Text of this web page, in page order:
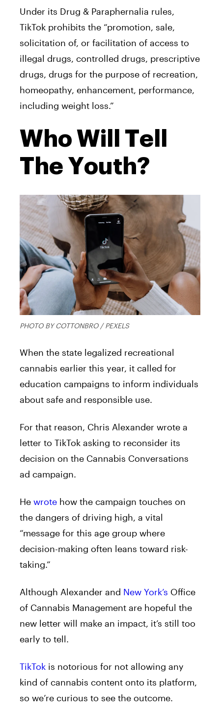
Under its Drug & Paraphernalia rules,
TikTok prohibits the “promotion, sale,
solicitation of, or facilitation of access to
illegal drugs, controlled drugs, prescriptive
drugs, drugs for the purpose of recreation,
homeopathy, enhancement, performance,
including weight loss.”
Who Will Tell
The Youth?
PHOTO BY COTTONBRO / PEXELS
When the state legalized recreational
cannabis earlier this year, it called for
education campaigns to inform individuals
about safe and responsible use.
For that reason, Chris Alexander wrote a
letter to TikTok asking to reconsider its
decision on the Cannabis Conversations
ad campaign.
He wrote how the campaign touches on
the dangers of driving high, a vital
“message for this age group where
decision-making often leans toward risk-
taking.”
Although Alexander and New York’s Office
of Cannabis Management are hopeful the
new letter will make an impact, it’s still too
early to tell.
TikTok is notorious for not allowing any
kind of cannabis content onto its platform,
so we’re curious to see the outcome.